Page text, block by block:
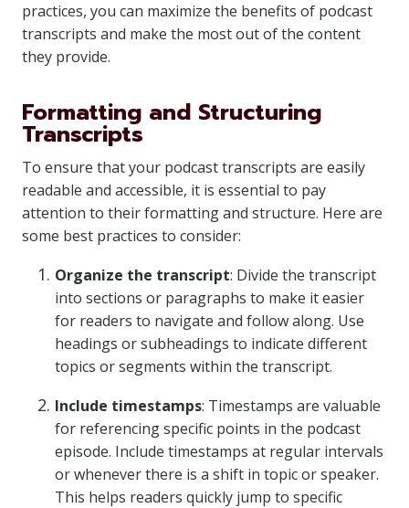
practices, you can maximize the benefits of podcast
transcripts and make the most out of the content
they provide.
Formatting and Structuring
Transcripts
To ensure that your podcast transcripts are easily
readable and accessible, it is essential to pay
attention to their formatting and structure. Here are
some best practices to consider:
Organize the transcript: Divide the transcript
into sections or paragraphs to make it easier
for readers to navigate and follow along. Use
headings or subheadings to indicate different
topics or segments within the transcript.
Include timestamps: Timestamps are valuable
for referencing specific points in the podcast
episode. Include timestamps at regular intervals
or whenever there is a shift in topic or speaker.
This helps readers quickly jump to specific